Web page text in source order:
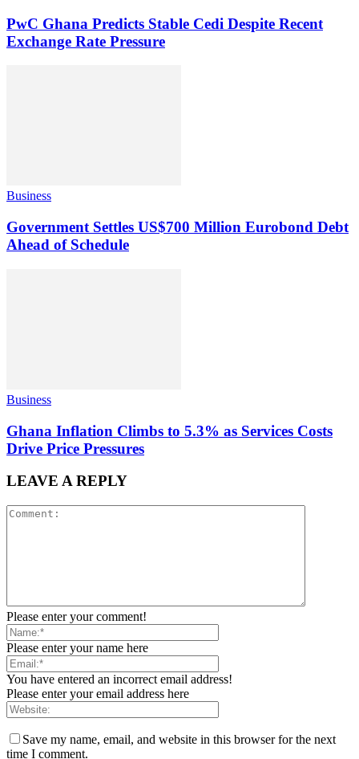
PwC Ghana Predicts Stable Cedi Despite Recent
Exchange Rate Pressure
Business
Government Settles US$700 Million Eurobond Debt
Ahead of Schedule
Business
Ghana Inflation Climbs to 5.3% as Services Costs
Drive Price Pressures
LEAVE A REPLY
Please enter your comment!
Please enter your name here
You have entered an incorrect email address!
Please enter your email address here
Save my name, email, and website in this browser for the next
time I comment.